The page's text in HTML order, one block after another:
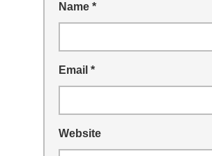
Name *
Email *
Website